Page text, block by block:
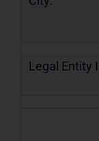
Legal Entity